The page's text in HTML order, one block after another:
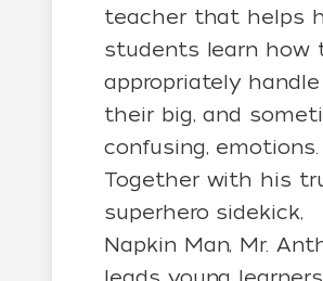
teacher that helps
students learn how
appropriately
their big, and
confusing, emotions.
Together with his
superhero sidekick,
Napkin Man, Mr.